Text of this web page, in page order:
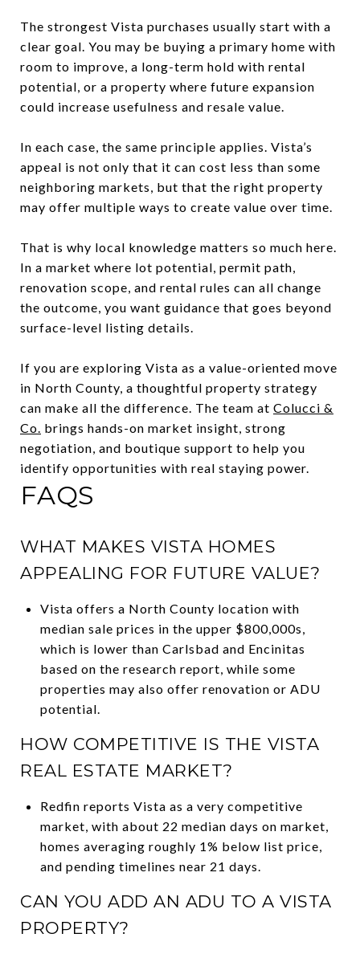
The strongest Vista purchases usually start with a
clear goal. You may be buying a primary home with
room to improve, a long-term hold with rental
potential, or a property where future expansion
could increase usefulness and resale value.
In each case, the same principle applies. Vista’s
appeal is not only that it can cost less than some
neighboring markets, but that the right property
may offer multiple ways to create value over time.
That is why local knowledge matters so much here.
In a market where lot potential, permit path,
renovation scope, and rental rules can all change
the outcome, you want guidance that goes beyond
surface-level listing details.
If you are exploring Vista as a value-oriented move
in North County, a thoughtful property strategy
can make all the difference. The team at Colucci &
Co. brings hands-on market insight, strong
negotiation, and boutique support to help you
identify opportunities with real staying power.
FAQS
WHAT MAKES VISTA HOMES
APPEALING FOR FUTURE VALUE?
Vista offers a North County location with
median sale prices in the upper $800,000s,
which is lower than Carlsbad and Encinitas
based on the research report, while some
properties may also offer renovation or ADU
potential.
HOW COMPETITIVE IS THE VISTA
REAL ESTATE MARKET?
Redfin reports Vista as a very competitive
market, with about 22 median days on market,
homes averaging roughly 1% below list price,
and pending timelines near 21 days.
CAN YOU ADD AN ADU TO A VISTA
PROPERTY?